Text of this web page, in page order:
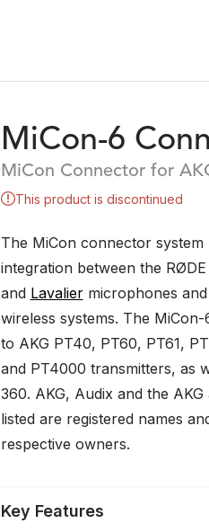
MiCon-6
MiCon Connector for
This product is discontinued
The MiCon connector system
integration between the RØDE
and Lavaliermicrophones
wireless systems. The
to AKG PT40, PT60, PT61,
and PT4000 transmitters, as
360. AKG, Audix and the
listed are registered names
respective owners.
Key Features